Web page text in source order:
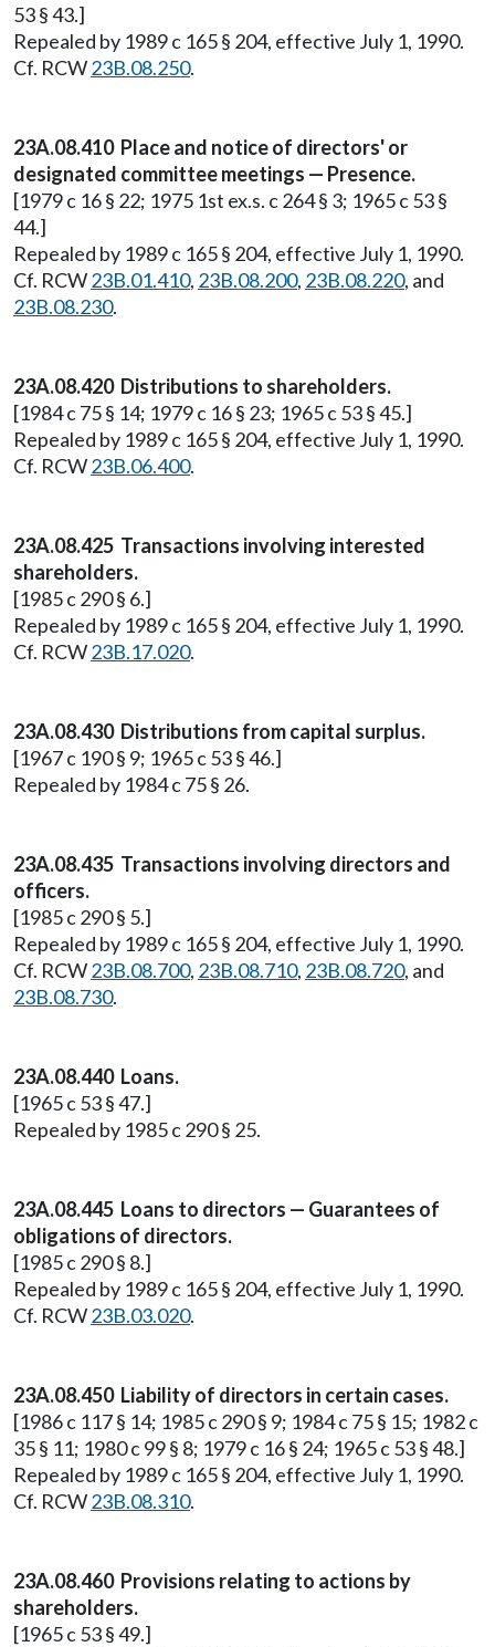
53 § 43.]
Repealed by 1989 c 165 § 204, effective July 1, 1990.
Cf. RCW23B.08.250.
23A.08.410 Place and notice of directors' or
designated committee meetings — Presence.
[1979 c 16 § 22; 1975 1st ex.s. c 264 § 3; 1965 c 53 §
44.]
Repealed by 1989 c 165 § 204, effective July 1, 1990.
Cf. RCW23B.01.410, 23B.08.200, 23B.08.220, and
23B.08.230.
23A.08.420 Distributions to shareholders.
[1984 c 75 § 14; 1979 c 16 § 23; 1965 c 53 § 45.]
Repealed by 1989 c 165 § 204, effective July 1, 1990.
Cf. RCW23B.06.400.
23A.08.425 Transactions involving interested
shareholders.
[1985 c 290 § 6.]
Repealed by 1989 c 165 § 204, effective July 1, 1990.
Cf. RCW23B.17.020.
23A.08.430 Distributions from capital surplus.
[1967 c 190 § 9; 1965 c 53 § 46.]
Repealed by 1984 c 75 § 26.
23A.08.435 Transactions involving directors and
officers.
[1985 c 290 § 5.]
Repealed by 1989 c 165 § 204, effective July 1, 1990.
Cf. RCW23B.08.700, 23B.08.710, 23B.08.720, and
23B.08.730.
23A.08.440 Loans.
[1965 c 53 § 47.]
Repealed by 1985 c 290 § 25.
23A.08.445 Loans to directors — Guarantees of
obligations of directors.
[1985 c 290 § 8.]
Repealed by 1989 c 165 § 204, effective July 1, 1990.
Cf. RCW23B.03.020.
23A.08.450 Liability of directors in certain cases.
[1986 c 117 § 14; 1985 c 290 § 9; 1984 c 75 § 15; 1982 c
35 § 11; 1980 c 99 § 8; 1979 c 16 § 24; 1965 c 53 § 48.]
Repealed by 1989 c 165 § 204, effective July 1, 1990.
Cf. RCW23B.08.310.
23A.08.460 Provisions relating to actions by
shareholders.
[1965 c 53 § 49.]